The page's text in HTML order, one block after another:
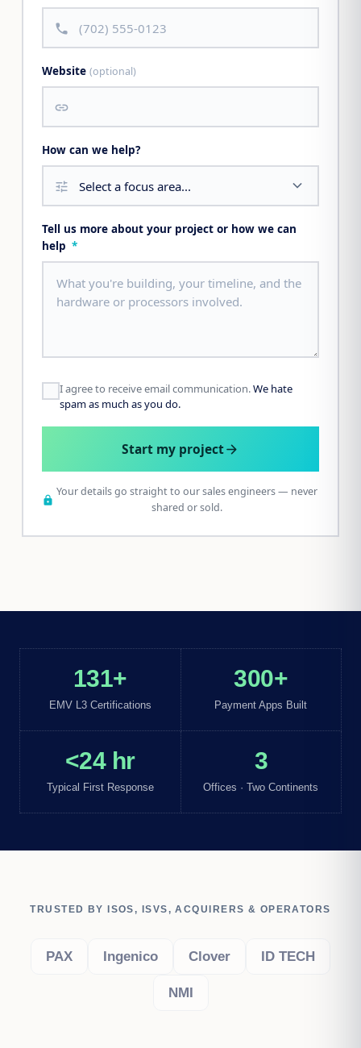
call
Website (optional)
link
How can we help?
tune
Tell us more about your project or how we can
help *
I agree to receive email communication.We hate
spam as much as you do.
Start my projectarrow_forward
lock
Your details go straight to our sales engineers — never
shared or sold.
131+
EMV L3 Certifications
300+
Payment Apps Built
<24 hr
Typical First Response
3
Offices · Two Continents
TRUSTED BY ISOS, ISVS, ACQUIRERS & OPERATORS
PAX Ingenico Clover ID TECH
NMI